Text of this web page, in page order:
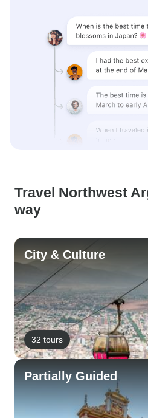
Travel Northwest
way
City & Culture
32 tours
Partially Guided